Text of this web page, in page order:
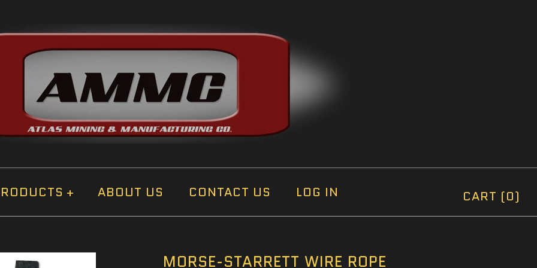
+ ABOUT US CONTACT US LOG IN CART (0)
MORSE-STARRETT WIRE ROPE